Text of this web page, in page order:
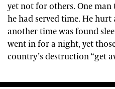
yet not for others. One
he had served time. He
another time was found
went in for a night, yet
country’s destruction “get